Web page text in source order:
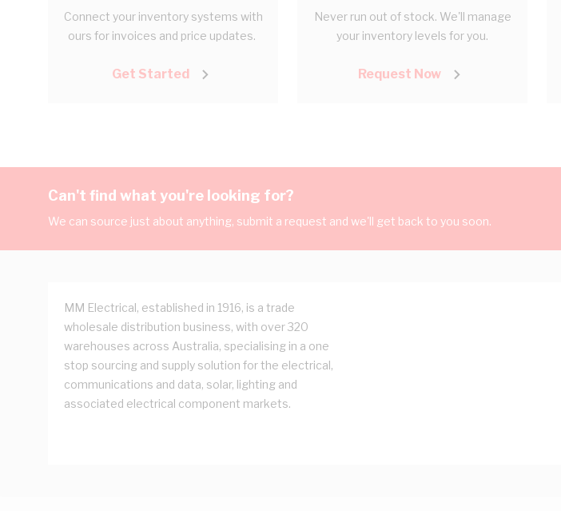
Connect your inventory systems with
ours for invoices and price updates.
Get Started
Never run out of stock. We'll manage
your inventory levels for you.
Request Now
Can't find what you're looking for?
We can source just about anything, submit a request and we'll get back to you soon.
MM Electrical, established in 1916, is a trade
wholesale distribution business, with over 320
warehouses across Australia, specialising in a one
stop sourcing and supply solution for the electrical,
communications and data, solar, lighting and
associated electrical component markets.